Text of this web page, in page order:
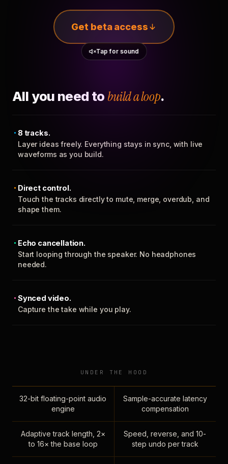
Get beta access
Tap for sound
All you need to build a loop.
8 tracks.
Layer ideas freely. Everything stays in sync, with live
waveforms as you build.
Direct control.
Touch the tracks directly to mute, merge, overdub, and
shape them.
Echo cancellation.
Start looping through the speaker. No headphones
needed.
Synced video.
Capture the take while you play.
UNDER THE HOOD
32-bit floating-point audio
engine
Sample-accurate latency
compensation
Adaptive track length, 2×
to 16× the base loop
Speed, reverse, and 10-
step undo per track